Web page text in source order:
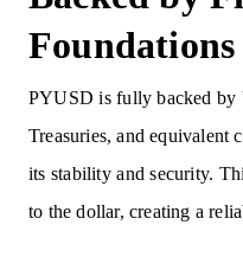
Foundations
PYUSD is fully backed by
Treasuries, and equivalent
its stability and security.
to the dollar, creating a